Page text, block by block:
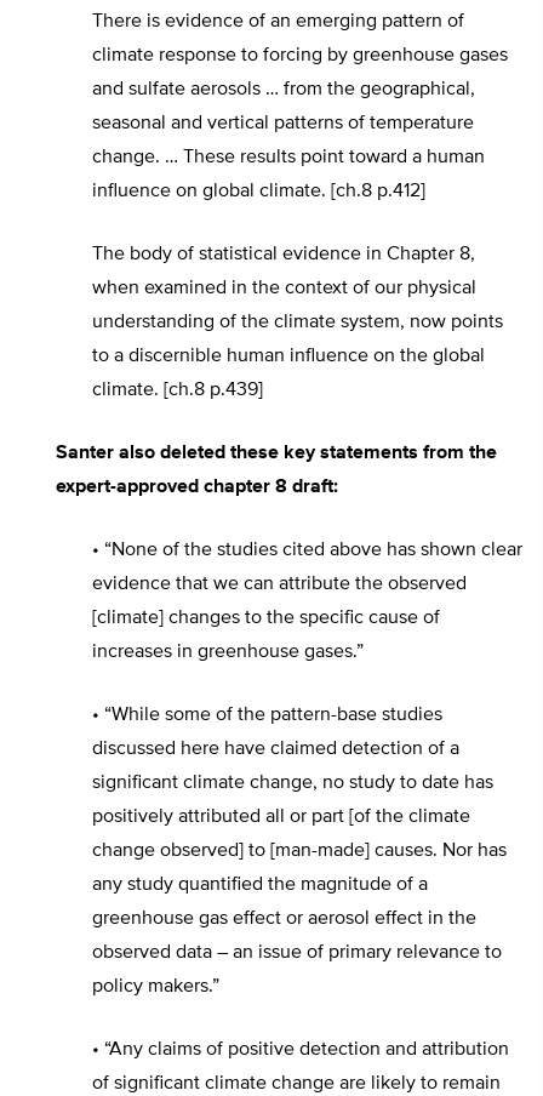
There is evidence of an emerging pattern of
climate response to forcing by greenhouse gases
and sulfate aerosols … from the geographical,
seasonal and vertical patterns of temperature
change. … These results point toward a human
influence on global climate. [ch.8 p.412]
The body of statistical evidence in Chapter 8,
when examined in the context of our physical
understanding of the climate system, now points
to a discernible human influence on the global
climate. [ch.8 p.439]
Santer also deleted these key statements from the
expert-approved chapter 8 draft:
• “None of the studies cited above has shown clear
evidence that we can attribute the observed
[climate] changes to the specific cause of
increases in greenhouse gases.”
• “While some of the pattern-base studies
discussed here have claimed detection of a
significant climate change, no study to date has
positively attributed all or part [of the climate
change observed] to [man-made] causes. Nor has
any study quantified the magnitude of a
greenhouse gas effect or aerosol effect in the
observed data – an issue of primary relevance to
policy makers.”
• “Any claims of positive detection and attribution
of significant climate change are likely to remain